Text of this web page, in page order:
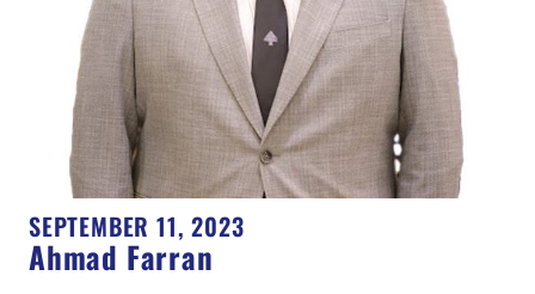
SEPTEMBER 11, 2023
Ahmad Farran